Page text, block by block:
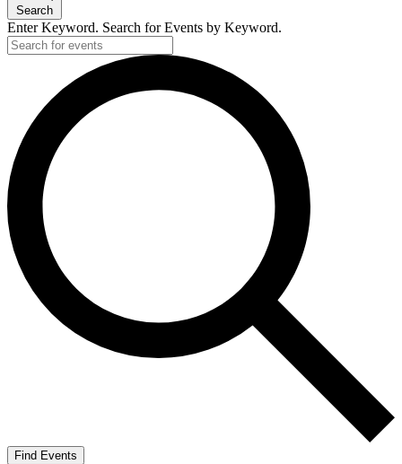
Search
Enter Keyword. Search for Events by Keyword.
Find Events